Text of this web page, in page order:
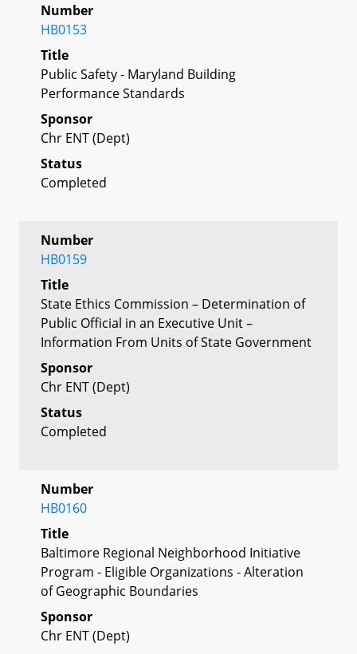
Number
HB0153
Title
Public Safety - Maryland Building
Performance Standards
Sponsor
Chr ENT (Dept)
Status
Completed
Number
HB0159
Title
State Ethics Commission – Determination of
Public Official in an Executive Unit –
Information From Units of State Government
Sponsor
Chr ENT (Dept)
Status
Completed
Number
HB0160
Title
Baltimore Regional Neighborhood Initiative
Program - Eligible Organizations - Alteration
of Geographic Boundaries
Sponsor
Chr ENT (Dept)